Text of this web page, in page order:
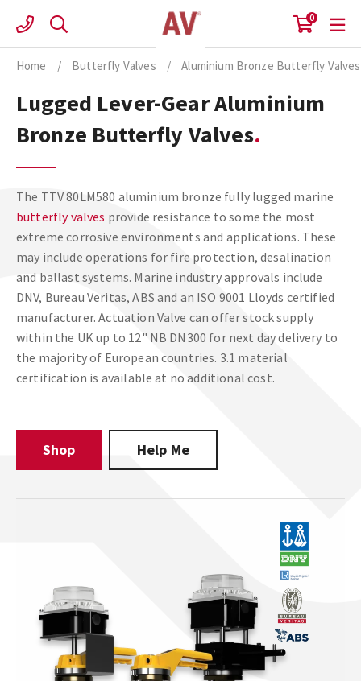
content
0
Home / Butterfly Valves / Aluminium Bronze Butterfly Valves
Lugged Lever-Gear Aluminium
Bronze Butterfly Valves
The TTV 80LM580 aluminium bronze fully lugged marine
butterfly valves provide resistance to some the most
extreme corrosive environments and applications. These
may include operations for fire protection, desalination
and ballast systems. Marine industry approvals include
DNV, Bureau Veritas, ABS and an ISO 9001 Lloyds certified
manufacturer. Actuation Valve can offer stock supply
within the UK up to 12" NB DN300 for next day delivery to
the majority of European countries. 3.1 material
certification is available at no additional cost.
Shop Help Me